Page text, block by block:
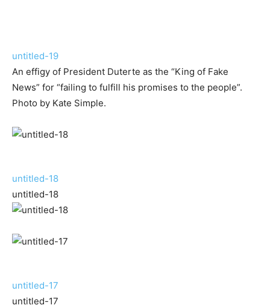
untitled-19
An effigy of President Duterte as the “King of Fake
News” for “failing to fulfill his promises to the people”.
Photo by Kate Simple.
untitled-18
untitled-18
untitled-17
untitled-17